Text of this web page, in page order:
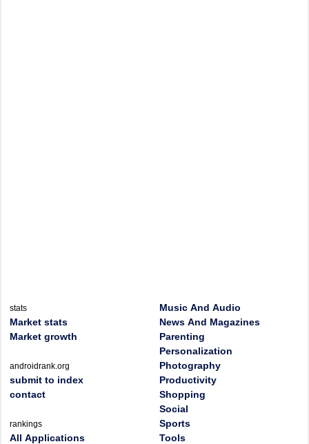
stats
Market stats
Market growth
androidrank.org
submit to index
contact
rankings
All Applications
Music And Audio
News And Magazines
Parenting
Personalization
Photography
Productivity
Shopping
Social
Sports
Tools